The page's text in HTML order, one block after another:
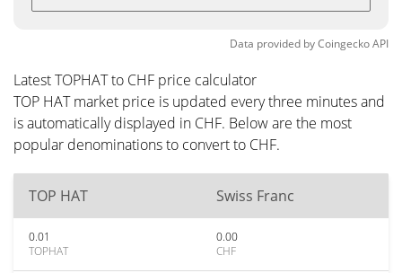
Data provided byCoingeckoAPI
Latest TOPHAT to CHF price calculator
TOP HAT market price is updated every three minutes and
is automatically displayed in CHF. Below are the most
popular denominations to convert to CHF.
TOP HAT Swiss Franc
0.01
TOPHAT
0.00
CHF